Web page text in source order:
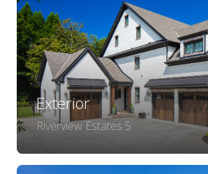
Exterior
Riverview Estates 5